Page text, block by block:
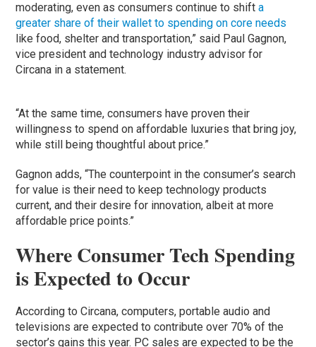
moderating, even as consumers continue to shifta
greater share of their wallet to spending on core needs
like food, shelter and transportation,” said Paul Gagnon,
vice president and technology industry advisor for
Circana in a statement.
“At the same time, consumers have proven their
willingness to spend on affordable luxuries that bring joy,
while still being thoughtful about price.”
Gagnon adds, “The counterpoint in the consumer’s search
for value is their need to keep technology products
current, and their desire for innovation, albeit at more
affordable price points.”
Where Consumer Tech Spending
is Expected to Occur
According to Circana, computers, portable audio and
televisions are expected to contribute over 70% of the
sector’s gains this year. PC sales are expected to be the